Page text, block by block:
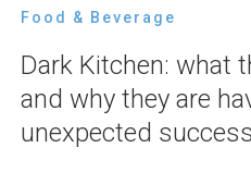
Food & Beverage
Dark Kitchen: what
and why they are
unexpected success